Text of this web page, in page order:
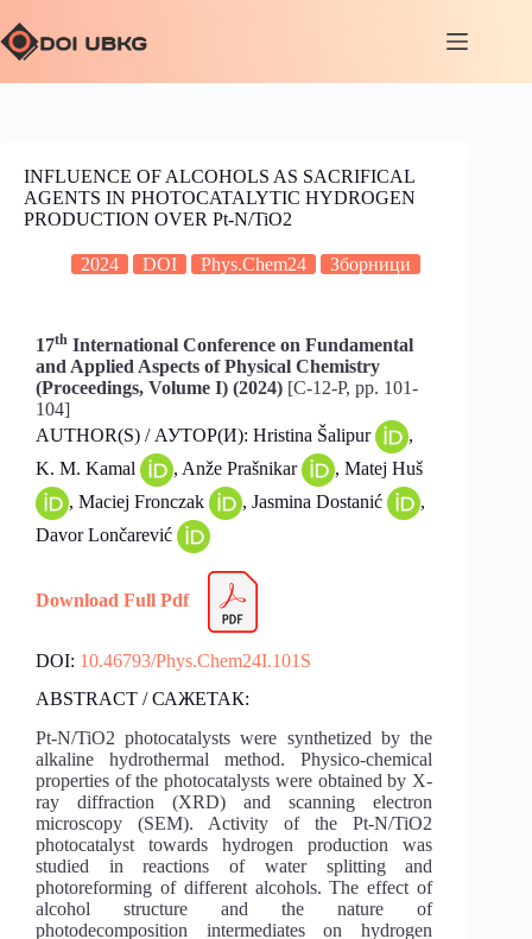
INFLUENCE OF ALCOHOLS AS SACRIFICAL
AGENTS IN PHOTOCATALYTIC HYDROGEN
PRODUCTION OVER Pt-N/TiO2
2024 DOI Phys.Chem24 Зборници
17th International Conference on Fundamental
and Applied Aspects of Physical Chemistry
(Proceedings, Volume I) (2024) [C-12-P, pp. 101-
104]
AUTHOR(S) / АУТОР(И): Hristina Šalipur
,
K. M. Kamal
, Anže Prašnikar
, Matej Huš
, Maciej Fronczak
, Jasmina Dostanić
,
Davor Lončarević
Download Full Pdf
DOI: 10.46793/Phys.Chem24I.101S
ABSTRACT / САЖЕТАК:
Pt-N/TiO2 photocatalysts were synthetized by the
alkaline hydrothermal method. Physico-chemical
properties of the photocatalysts were obtained by X-
ray diffraction (XRD) and scanning electron
microscopy (SEM). Activity of the Pt-N/TiO2
photocatalyst towards hydrogen production was
studied in reactions of water splitting and
photoreforming of different alcohols. The effect of
alcohol structure and the nature of
photodecomposition intermediates on hydrogen